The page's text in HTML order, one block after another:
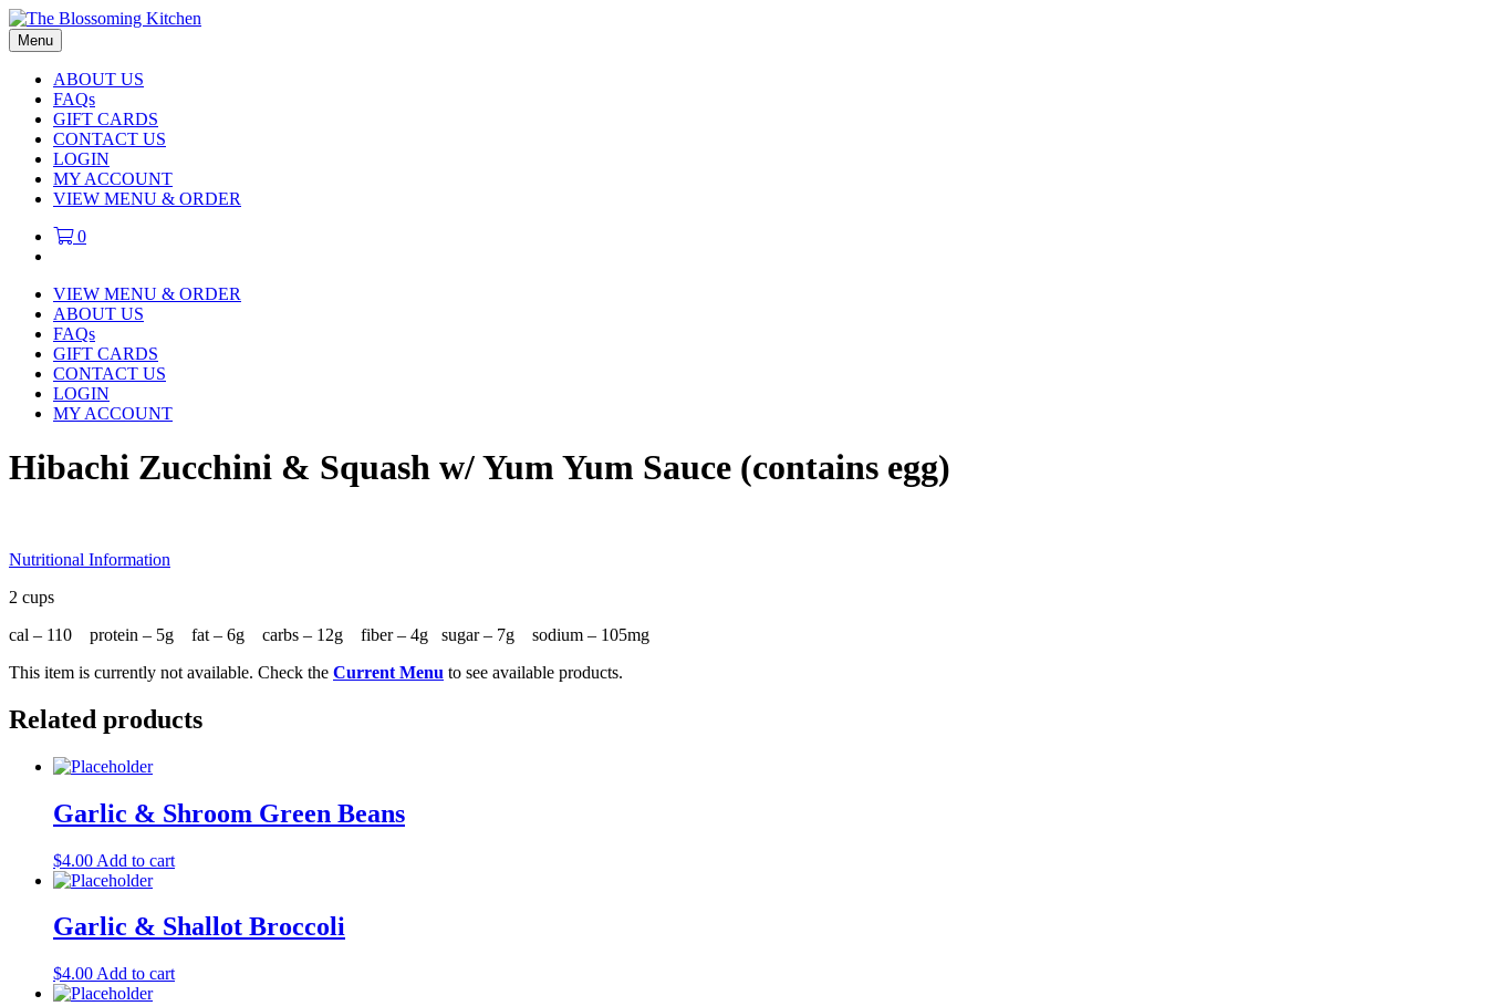
Menu
ABOUT US
FAQs
GIFT CARDS
CONTACT US
LOGIN
MY ACCOUNT
VIEW MENU & ORDER
0
VIEW MENU & ORDER
ABOUT US
FAQs
GIFT CARDS
CONTACT US
LOGIN
MY ACCOUNT
Hibachi Zucchini & Squash w/ Yum Yum Sauce (contains egg)
Nutritional Information
2 cups
cal – 110 protein – 5g fat – 6g carbs – 12g fiber – 4g sugar – 7g sodium – 105mg
This item is currently not available. Check the Current Menu to see available products.
Related products
Garlic & Shroom Green Beans
$4.00 Add to cart
Garlic & Shallot Broccoli
$4.00 Add to cart